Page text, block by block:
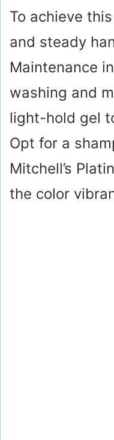
To achieve
and steady
Maintenance
washing and
light-hold gel
Opt for a
Mitchell’s
the color